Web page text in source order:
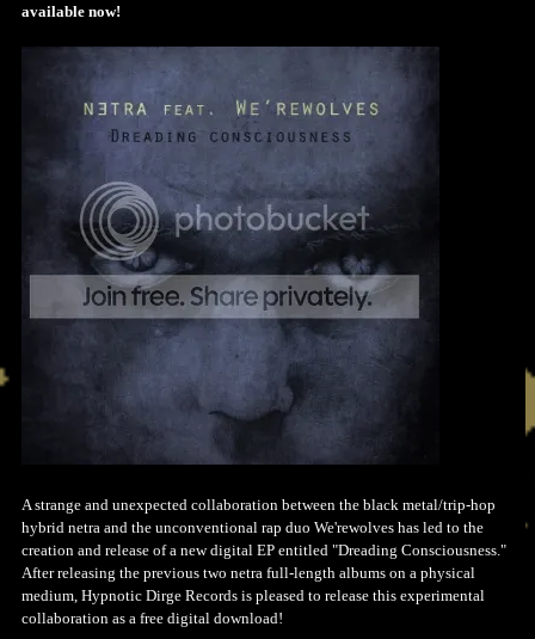
available now!
A strange and unexpected collaboration between the black metal/trip-hop
hybrid netra and the unconventional rap duo We'rewolves has led to the
creation and release of a new digital EP entitled "Dreading Consciousness."
After releasing the previous two netra full-length albums on a physical
medium, Hypnotic Dirge Records is pleased to release this experimental
collaboration as a free digital download!